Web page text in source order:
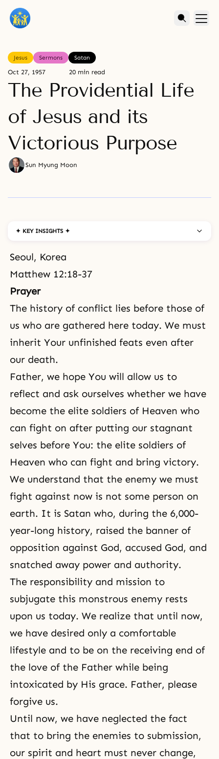
Jesus Sermons Satan
Oct 27, 1957 20 min read
The Providential Life
of Jesus and its
Victorious Purpose
Sun Myung Moon
✦ KEY INSIGHTS ✦
Seoul, Korea
Matthew 12:18-37
Prayer
The history of conflict lies before those of
us who are gathered here today. We must
inherit Your unfinished feats even after
our death.
Father, we hope You will allow us to
reflect and ask ourselves whether we have
become the elite soldiers of Heaven who
can fight on after putting our stagnant
selves before You: the elite soldiers of
Heaven who can fight and bring victory.
We understand that the enemy we must
fight against now is not some person on
earth. It is Satan who, during the 6,000-
year-long history, raised the banner of
opposition against God, accused God, and
snatched away power and authority.
The responsibility and mission to
subjugate this monstrous enemy rests
upon us today. We realize that until now,
we have desired only a comfortable
lifestyle and to be on the receiving end of
the love of the Father while being
intoxicated by His grace. Father, please
forgive us.
Until now, we have neglected the fact
that to bring the enemies to submission,
our spirit and heart must never change,